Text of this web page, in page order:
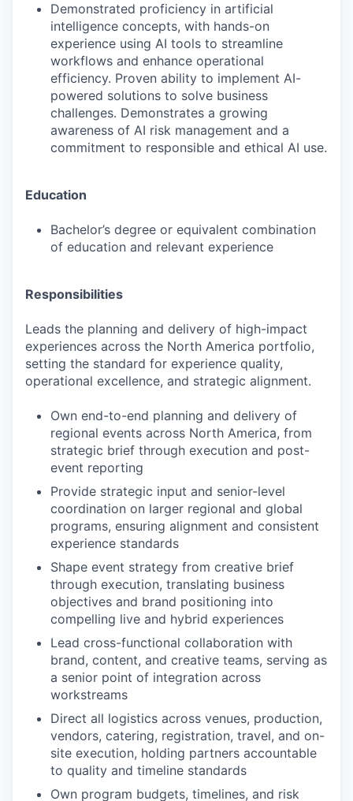
Demonstrated proficiency in artificial
intelligence concepts, with hands-on
experience using AI tools to streamline
workflows and enhance operational
efficiency. Proven ability to implement AI-
powered solutions to solve business
challenges. Demonstrates a growing
awareness of AI risk management and a
commitment to responsible and ethical AI use.
Education
Bachelor’s degree or equivalent combination
of education and relevant experience
Responsibilities
Leads the planning and delivery of high-impact
experiences across the North America portfolio,
setting the standard for experience quality,
operational excellence, and strategic alignment.
Own end-to-end planning and delivery of
regional events across North America, from
strategic brief through execution and post-
event reporting
Provide strategic input and senior-level
coordination on larger regional and global
programs, ensuring alignment and consistent
experience standards
Shape event strategy from creative brief
through execution, translating business
objectives and brand positioning into
compelling live and hybrid experiences
Lead cross-functional collaboration with
brand, content, and creative teams, serving as
a senior point of integration across
workstreams
Direct all logistics across venues, production,
vendors, catering, registration, travel, and on-
site execution, holding partners accountable
to quality and timeline standards
Own program budgets, timelines, and risk